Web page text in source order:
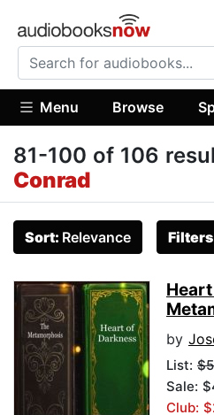
Menu Browse
81-100 of 106
Conrad
Sort: Relevance Filters
by
List:
Sale:
Club: